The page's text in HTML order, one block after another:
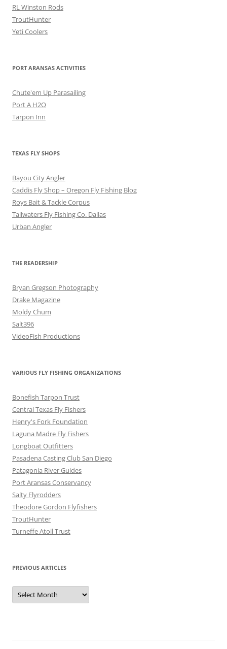
RL Winston Rods
TroutHunter
Yeti Coolers
PORT ARANSAS ACTIVITIES
Chute'em Up Parasailing
Port A H2O
Tarpon Inn
TEXAS FLY SHOPS
Bayou City Angler
Caddis Fly Shop – Oregon Fly Fishing Blog
Roys Bait & Tackle Corpus
Tailwaters Fly Fishing Co. Dallas
Urban Angler
THE READERSHIP
Bryan Gregson Photography
Drake Magazine
Moldy Chum
Salt396
VideoFish Productions
VARIOUS FLY FISHING ORGANIZATIONS
Bonefish Tarpon Trust
Central Texas Fly Fishers
Henry's Fork Foundation
Laguna Madre Fly Fishers
Longboat Outfitters
Pasadena Casting Club San Diego
Patagonia River Guides
Port Aransas Conservancy
Salty Flyrodders
Theodore Gordon Flyfishers
TroutHunter
Turneffe Atoll Trust
PREVIOUS ARTICLES
Previous
Articles